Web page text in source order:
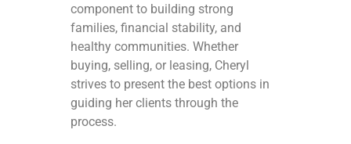
component to building strong
families, financial stability, and
healthy communities. Whether
buying, selling, or leasing, Cheryl
strives to present the best options in
guiding her clients through the
process.